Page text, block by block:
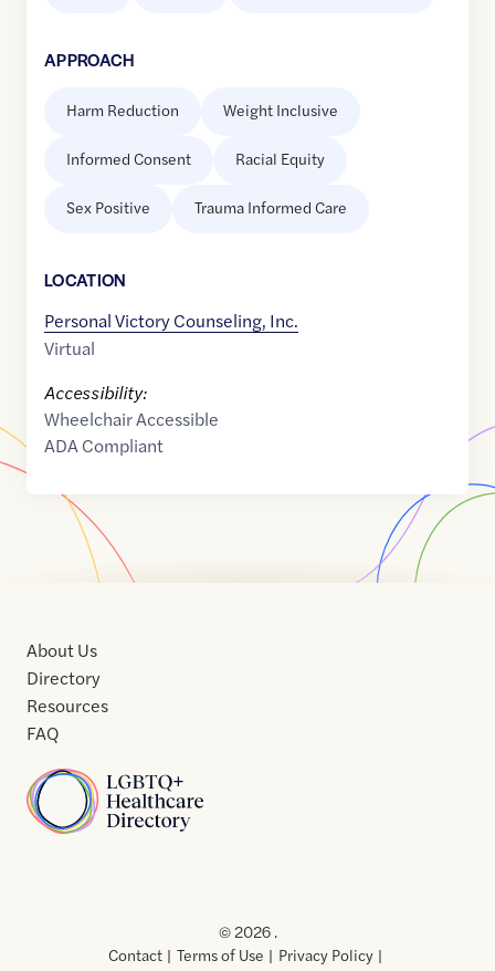
APPROACH
Harm Reduction Weight Inclusive
Informed Consent Racial Equity
Sex Positive Trauma Informed Care
LOCATION
Personal Victory Counseling, Inc.
Virtual
Accessibility:
Wheelchair Accessible
ADA Compliant
Home
About Us
Directory
Resources
FAQ
Usof
Use
© 2026 .
Contact
Terms of Use
Privacy Policy